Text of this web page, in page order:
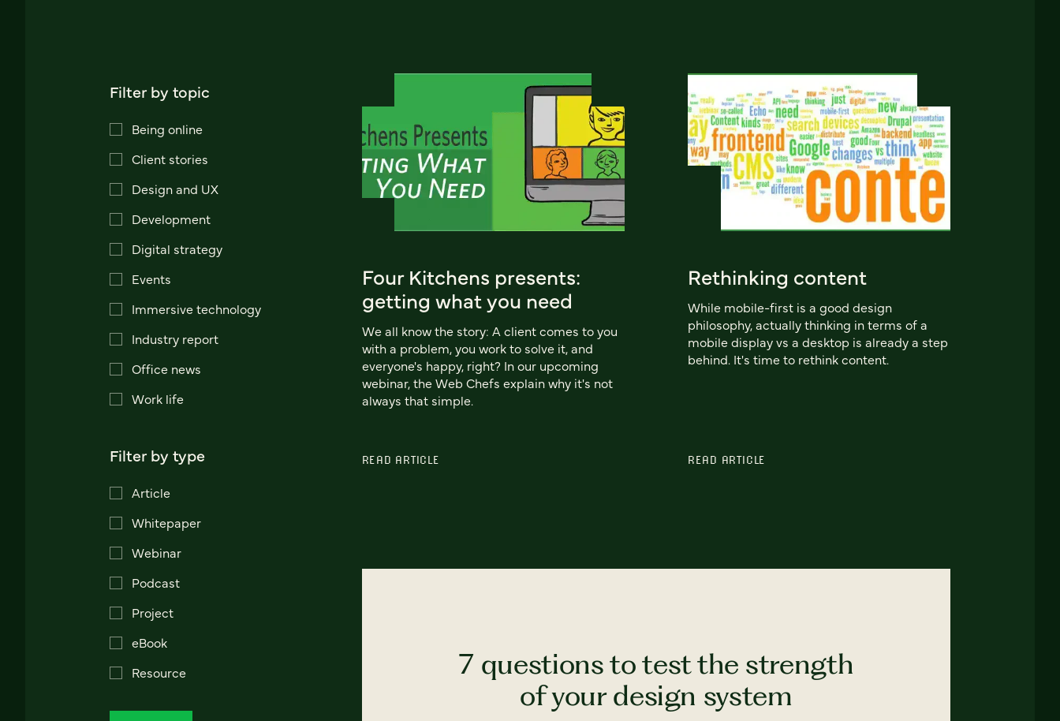
Filter by topic
Being online
Client stories
Design and UX
Development
Digital strategy
Events
Immersive technology
Industry report
Office news
Work life
Filter by type
Article
Whitepaper
Webinar
Podcast
Project
eBook
Resource
Four Kitchens presents:
getting what you need
We all know the story: A client comes to you
with a problem, you work to solve it, and
everyone's happy, right? In our upcoming
webinar, the Web Chefs explain why it's not
always that simple.
READ ARTICLE
Rethinking content
While mobile-first is a good design
philosophy, actually thinking in terms of a
mobile display vs a desktop is already a step
behind. It's time to rethink content.
READ ARTICLE
7 questions to test the strength
of your design system